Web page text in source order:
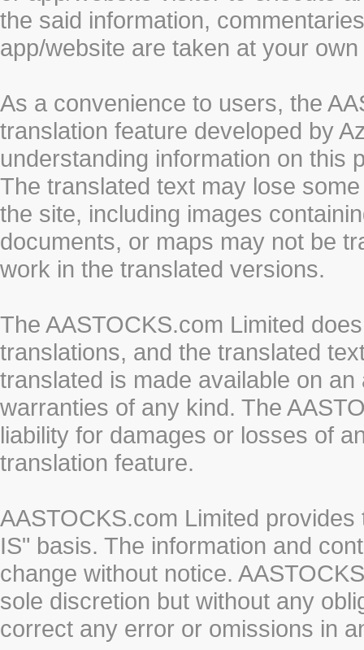
the said information,
app/website are taken at your
As a convenience to users, the
translation feature developed by
understanding information on this
The translated text may lose
the site, including images
documents, or maps may not be
work in the translated versions.
The AASTOCKS.com Limited
translations, and the translated
translated is made available on
warranties of any kind. The
liability for damages or losses of
translation feature.
AASTOCKS.com Limited
IS" basis. The information and
change without notice.
sole discretion but without any
correct any error or omissions in